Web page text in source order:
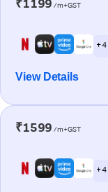
₹1199 /m+GST
+ 4
View Details
₹1599 /m+GST
+ 4